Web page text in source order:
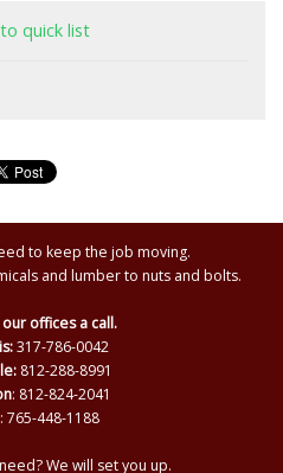
quick list
to keep the job moving.
and lumber to nuts and bolts.
offices a call.
317-786-0042
812-288-8991
: 812-824-2041
: 765-448-1188
We will set you up.